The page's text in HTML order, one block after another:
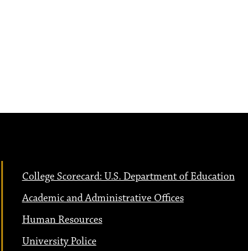
College Scorecard: U.S. Department of Education
Academic and Administrative Offices
Human Resources
University Police